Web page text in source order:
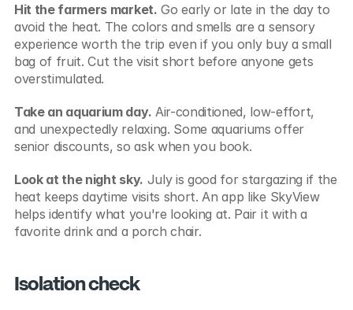
Hit the farmers market. Go early or late in the day to
avoid the heat. The colors and smells are a sensory
experience worth the trip even if you only buy a small
bag of fruit. Cut the visit short before anyone gets
overstimulated.
Take an aquarium day. Air-conditioned, low-effort,
and unexpectedly relaxing. Some aquariums offer
senior discounts, so ask when you book.
Look at the night sky. July is good for stargazing if the
heat keeps daytime visits short. An app like SkyView
helps identify what you're looking at. Pair it with a
favorite drink and a porch chair.
Isolation check